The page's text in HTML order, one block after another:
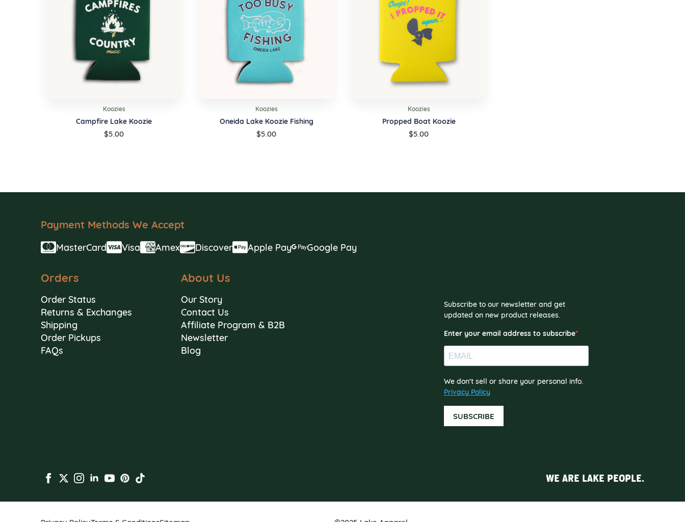
Koozies
Campfire Lake Koozie
$5.00
Koozies
Oneida Lake Koozie Fishing
$5.00
Koozies
Propped Boat Koozie
$5.00
Payment Methods We Accept
MasterCard Visa Amex Discover Apple Pay Google Pay
Orders
Order Status
Returns & Exchanges
Shipping
Order Pickups
FAQs
About Us
Our Story
Contact Us
Affiliate Program & B2B
Newsletter
Blog
Subscribe to our newsletter and get
updated on new product releases.
Enter your email address to subscribe
We don't sell or share your personal info.
Privacy Policy
SUBSCRIBE
WE ARE LAKE PEOPLE.